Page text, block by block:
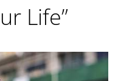
Life”